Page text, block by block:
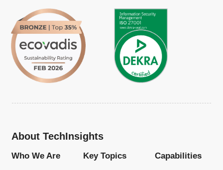
About TechInsights
Who We Are Key Topics Capabilities